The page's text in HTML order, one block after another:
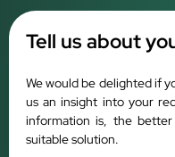
Tell us about
We would be delighted if
us an insight into your
information is, the
suitable solution.